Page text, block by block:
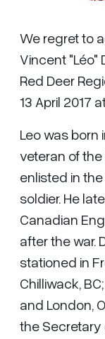
We regret to
Vincent "Léo"
Red Deer
13 April 2017
Leo was born
veteran of
enlisted in
soldier. He
Canadian
after the war.
stationed in
Chilliwack,
and London,
the Secretary